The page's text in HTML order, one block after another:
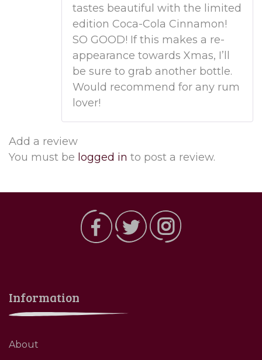
tastes beautiful with the limited
edition Coca-Cola Cinnamon!
SO GOOD! If this makes a re-
appearance towards Xmas, I’ll
be sure to grab another bottle.
Would recommend for any rum
lover!
Add a review
You must be logged in to post a review.
Information
About